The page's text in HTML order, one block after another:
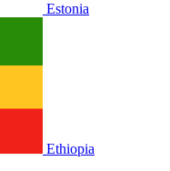
Estonia
Ethiopia